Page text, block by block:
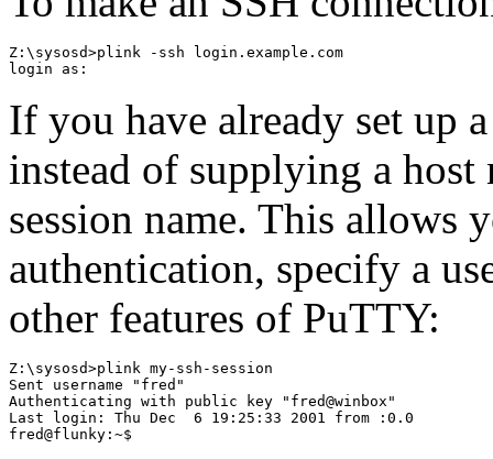
Z:\sysosd>plink -ssh login.example.com
If you have already set up
instead of supplying a host
session name. This allows
authentication, specify a
other features of PuTTY:
Z:\sysosd>plink my-ssh-session
Sent username "fred"
Authenticating with public key "fred@winbox"
Last login: Thu Dec  6 19:25:33 2001 from :0.0